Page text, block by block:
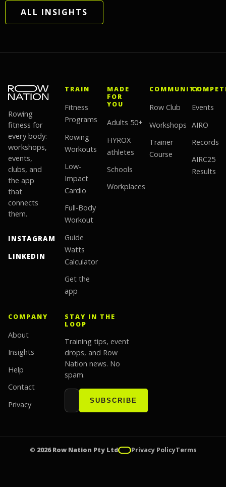
ALL INSIGHTS
Rowing
fitness for
every body:
workshops,
events,
clubs, and
the app
that
connects
them.
INSTAGRAM
LINKEDIN
TRAIN
Fitness
Programs
Rowing
Workouts
Low-
Impact
Cardio
Full-Body
Workout
Guide
Watts
Calculator
Get the
app
MADE
FOR
YOU
Adults 50+
HYROX
athletes
Schools
Workplaces
COMMUNITY
Row Club
Workshops
Trainer
Course
Events
AIRO
Records
AIRC25
Results
COMPANY
About
Insights
Help
Contact
Privacy
STAY IN THE
LOOP
Training tips, event
drops, and Row
Nation news. No
spam.
Email address
SUBSCRIBE
Website
© 2026 Row Nation Pty Ltd Privacy PolicyTerms